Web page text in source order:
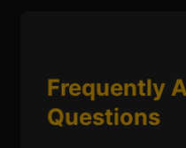
Frequently
Questions